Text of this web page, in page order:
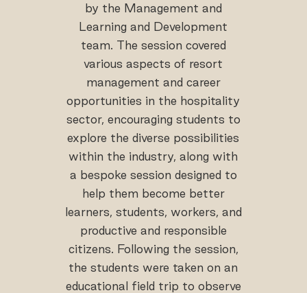
by the Management and
Learning and Development
team. The session covered
various aspects of resort
management and career
opportunities in the hospitality
sector, encouraging students to
explore the diverse possibilities
within the industry, along with
a bespoke session designed to
help them become better
learners, students, workers, and
productive and responsible
citizens. Following the session,
the students were taken on an
educational field trip to observe